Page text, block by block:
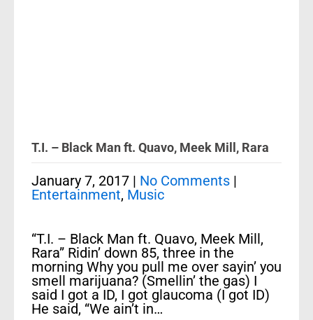
T.I. – Black Man ft. Quavo, Meek Mill, Rara
January 7, 2017 | No Comments |
Entertainment, Music
“T.I. – Black Man ft. Quavo, Meek Mill,
Rara” Ridin’ down 85, three in the
morning Why you pull me over sayin’ you
smell marijuana? (Smellin’ the gas) I
said I got a ID, I got glaucoma (I got ID)
He said, “We ain’t in…